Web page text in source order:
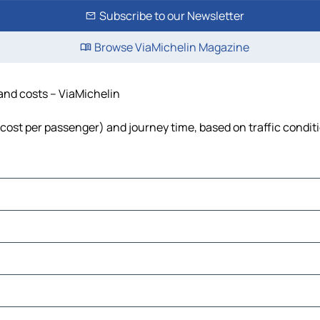
Subscribe to our Newsletter
Browse ViaMichelin Magazine
costs – ViaMichelin
per passenger) and journey time, based on traffic